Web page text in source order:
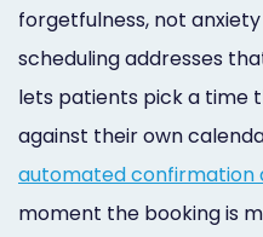
Branding
Online
Pay
Additional
forgetfulness, not
scheduling addresses
lets patients pick a time
against their own
automated confirmation
moment the booking is